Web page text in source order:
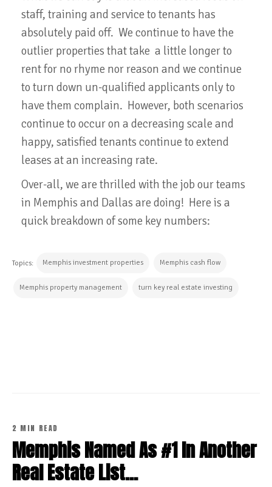
staff, training and service to tenants has
absolutely paid off. We continue to have the
outlier properties that take a little longer to
rent for no rhyme nor reason and we continue
to turn down un-qualified applicants only to
have them complain. However, both scenarios
continue to occur on a decreasing scale and
happy, satisfied tenants continue to extend
leases at an increasing rate.
Over-all, we are thrilled with the job our teams
in Memphis and Dallas are doing! Here is a
quick breakdown of some key numbers:
Topics: Memphis investment properties Memphis cash flow
Memphis property management turn key real estate investing
2 MIN READ
Memphis Named As #1 In Another
Real Estate List...